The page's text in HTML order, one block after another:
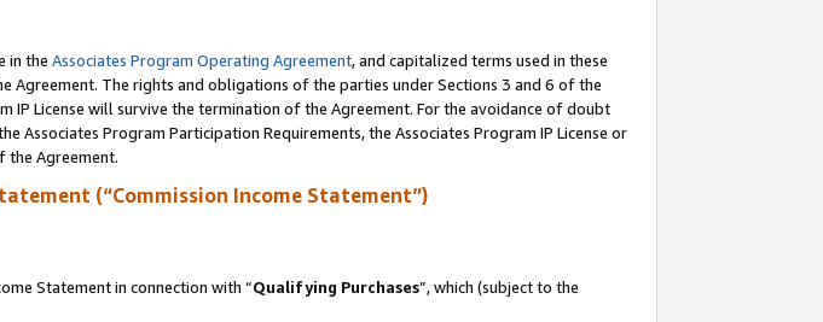
in the Associates Program Operating Agreement, and capitalized terms used in these
The rights and obligations of the parties under Sections 3 and 6 of the
IP License will survive the termination of the Agreement. For the avoidance of doubt
Program Participation Requirements, the Associates Program IP License or
the Agreement.
(“Commission Income Statement”)
Statement in connection with “Qualifying Purchases”, which (subject to the